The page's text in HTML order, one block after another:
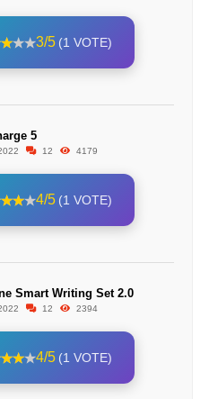
3/5 (1 VOTE)
5
12 4179
4/5 (1 VOTE)
Smart Writing Set 2.0
12 2394
4/5 (1 VOTE)